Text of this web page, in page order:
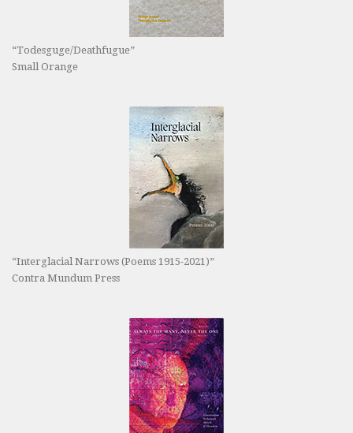
“Todesguge/Deathfugue”
Small Orange
“Interglacial Narrows (Poems 1915-2021)”
Contra Mundum Press